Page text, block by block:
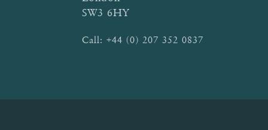
SW3 6HY
Call: +44 (0) 207 352 0837